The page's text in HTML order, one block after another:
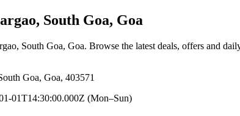
South Goa, Goa
South Goa, Goa. Browse the latest deals, offers and
Goa, Goa, 403571
01T14:30:00.000Z (Mon–Sun)